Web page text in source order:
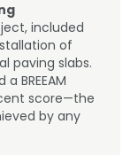
included
of
paving slabs.
BREEAM
score—the
by any